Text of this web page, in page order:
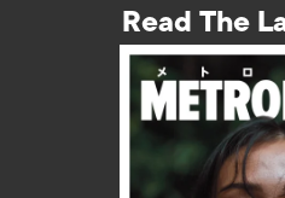
Read The